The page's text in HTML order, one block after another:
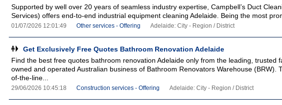
Supported by well over 20 years of seamless industry expertise, Campbell’s Duct
Services) offers end-to-end industrial equipment cleaning Adelaide. Being the most
01/07/2026 12:01:49 Other services - Offering Adelaide: City - Region / District
Get Exclusively Free Quotes Bathroom Renovation Adelaide
Find the best free quotes bathroom renovation Adelaide only from the leading, trusted
owned and operated Australian business of Bathroom Renovators Warehouse (BRW).
of-the-line...
29/06/2026 10:45:18 Construction services - Offering Adelaide: City - Region / District